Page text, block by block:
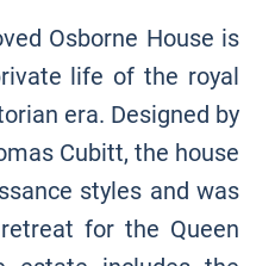
Osborne House is
life of the royal
era. Designed by
Cubitt, the house
styles and was
for the Queen